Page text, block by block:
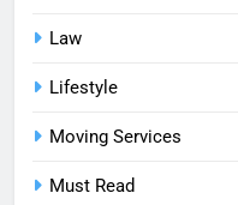
Law
Lifestyle
Moving Services
Must Read